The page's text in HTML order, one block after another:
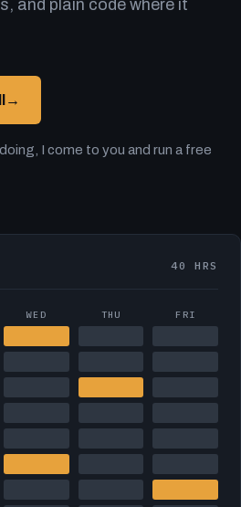
and plain code where it
→
I come to you and run a free
40 HRS
WED THU FRI